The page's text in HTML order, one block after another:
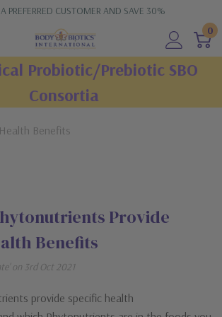
PREFERRED CUSTOMER AND SAVE 30%
0
Probiotic/Prebiotic SBO
Consortia
Health Benefits
Provide
Benefits
on 3rd Oct 2021
provide specific health